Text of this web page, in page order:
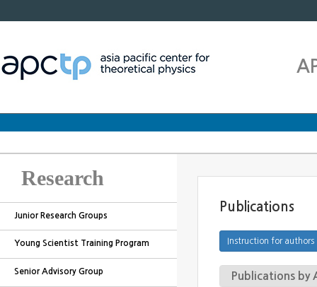
Research
Junior Research Groups
Young Scientist Training Program
Senior Advisory Group
Publications
Publications by